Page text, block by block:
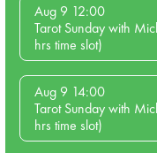
Aug 9 12:00
Tarot Sunday with
hrs time slot)
Aug 9 14:00
Tarot Sunday with
hrs time slot)